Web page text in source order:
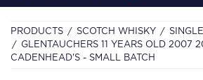
PRODUCTS SCOTCH WHISKY
GLENTAUCHERS 11 YEARS OLD 2007
CADENHEAD'S - SMALL BATCH